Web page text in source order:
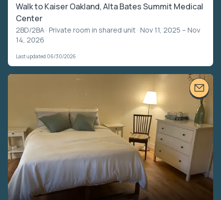
Walk to Kaiser Oakland, Alta Bates Summit Medical
Center
2BD/2BA · Private room in shared unit · Nov 11, 2025 – Nov
14, 2026
Last updated 06/30/2026